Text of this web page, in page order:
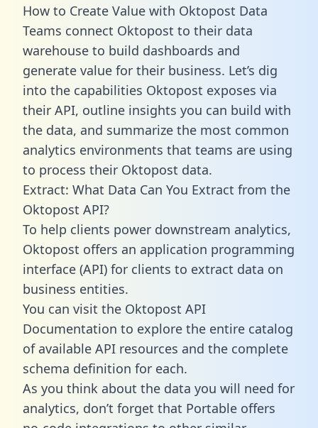
How to Create Value with Oktopost Data
Teams connect Oktopost to their data
warehouse to build dashboards and
generate value for their business. Let’s dig
into the capabilities Oktopost exposes via
their API, outline insights you can build with
the data, and summarize the most common
analytics environments that teams are using
to process their Oktopost data.
Extract: What Data Can You Extract from the
Oktopost API?
To help clients power downstream analytics,
Oktopost offers an application programming
interface (API) for clients to extract data on
business entities.
You can visit the Oktopost API
Documentation to explore the entire catalog
of available API resources and the complete
schema definition for each.
As you think about the data you will need for
analytics, don’t forget that Portable offers